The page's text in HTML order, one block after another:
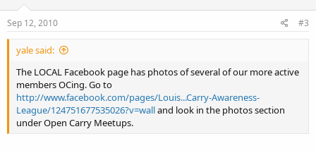
Sep 12, 2010 #3
yale said:
The LOCAL Facebook page has photos of several of our more active
members OCing. Go to
http://www.facebook.com/pages/Louis...Carry-Awareness-
League/124751677535026?v=walland look in the photos section
under Open Carry Meetups.